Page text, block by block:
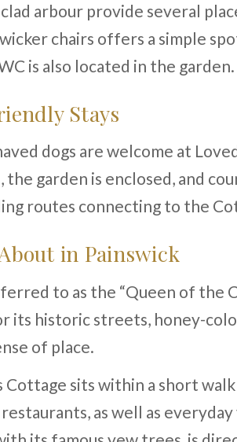
arbour provide several
chairs offers a simple
is also located in the garden.
Stays
dogs are welcome at
the garden is enclosed, and
routes connecting to the
in Painswick
to as the “Queen of the
its historic streets, honey-
of place.
Cottage sits within a short
as well as